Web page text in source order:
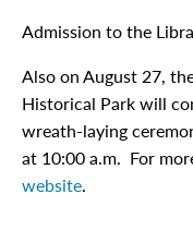
Admission to the
Also on August 27,
Historical Park will
wreath-laying
at 10:00 a.m. For
website.